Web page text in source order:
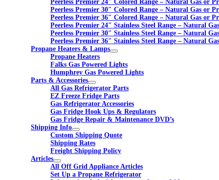
Peerless Premier 24″ Colored Range – Natural Gas or
Peerless Premier 30″ Colored Range – Natural Gas or
Peerless Premier 36″ Colored Range – Natural Gas or
Peerless Premier 24″ Stainless Steel Range – Natural
Peerless Premier 30″ Stainless Steel Range – Natural
Peerless Premier 36″ Stainless Steel Range – Natural
Propane Heaters & Lamps
Propane Heaters
Falks Gas Powered Lights
Humphrey Gas Powered Lights
Parts & Accessories
All Gas Refrigerator Parts
EZ Freeze Fridge Parts
Gas Refrigerator Accessories
Gas Fridge Hook Ups & Regulators
Gas Fridge Repair & Maintenance DVD’s
Shipping Info
Custom Shipping Quote
Shipping Rates
Freight Shipping Policy
Articles
All Off Grid Appliance Articles
Set Up a Propane Refrigerator